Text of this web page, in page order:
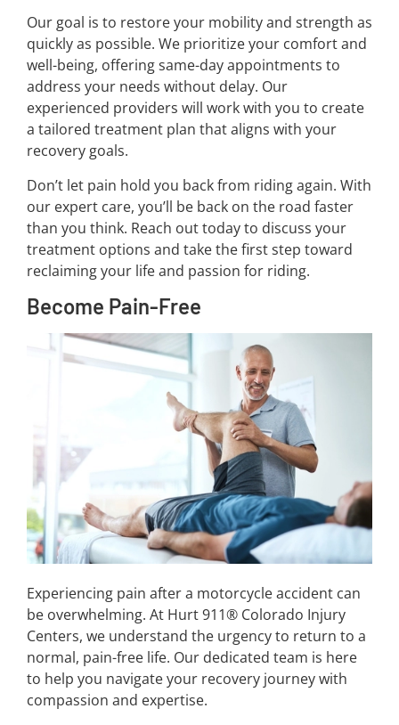
Our goal is to restore your mobility and strength as
quickly as possible. We prioritize your comfort and
well-being, offering same-day appointments to
address your needs without delay. Our
experienced providers will work with you to create
a tailored treatment plan that aligns with your
recovery goals.
Don’t let pain hold you back from riding again. With
our expert care, you’ll be back on the road faster
than you think. Reach out today to discuss your
treatment options and take the first step toward
reclaiming your life and passion for riding.
Become Pain-Free
Experiencing pain after a motorcycle accident can
be overwhelming. At Hurt 911® Colorado Injury
Centers, we understand the urgency to return to a
normal, pain-free life. Our dedicated team is here
to help you navigate your recovery journey with
compassion and expertise.